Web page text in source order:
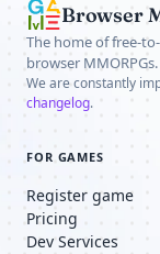
Browser
The home of free-
browser MMORPGs.
We are constantly
changelog.
FOR GAMES
Register game
Pricing
Dev Services